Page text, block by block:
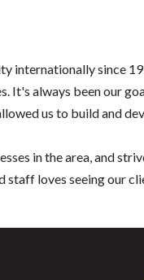
internationally since
It's always been our
us to build and
in the area, and
loves seeing our